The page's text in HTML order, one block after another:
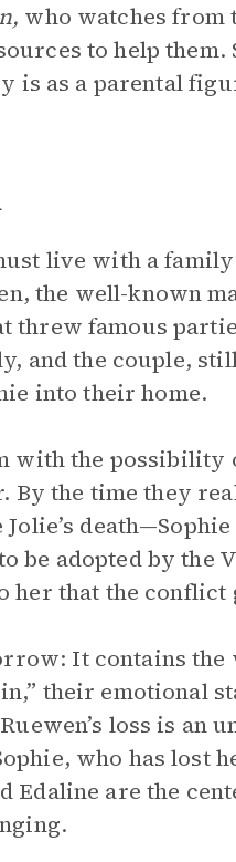
who watches from
to help them.
is as a parental
live with a family
the well-known
threw famous
and the couple,
into their home.
with the possibility
By the time they
be adopted by the
her that the conflict
It contains the
their emotional
loss is an
who has lost
are the